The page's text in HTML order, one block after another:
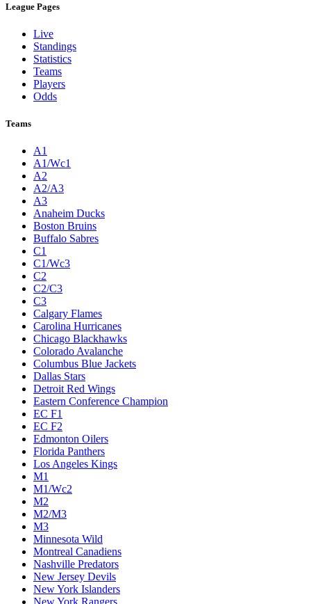
League Pages
Live
Standings
Statistics
Teams
Players
Odds
Teams
A1
A1/Wc1
A2
A2/A3
A3
Anaheim Ducks
Boston Bruins
Buffalo Sabres
C1
C1/Wc3
C2
C2/C3
C3
Calgary Flames
Carolina Hurricanes
Chicago Blackhawks
Colorado Avalanche
Columbus Blue Jackets
Dallas Stars
Detroit Red Wings
Eastern Conference Champion
EC F1
EC F2
Edmonton Oilers
Florida Panthers
Los Angeles Kings
M1
M1/Wc2
M2
M2/M3
M3
Minnesota Wild
Montreal Canadiens
Nashville Predators
New Jersey Devils
New York Islanders